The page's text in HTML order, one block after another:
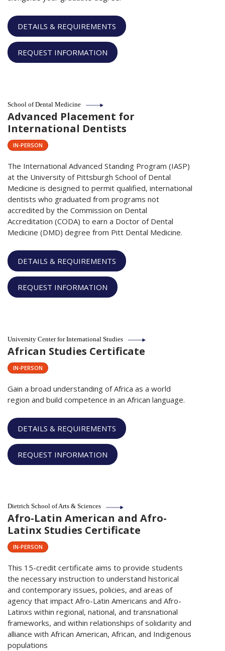
DETAILS & REQUIREMENTS
REQUEST INFORMATION
School of Dental Medicine
Advanced Placement for
International Dentists
IN-PERSON
The International Advanced Standing Program (IASP)
at the University of Pittsburgh School of Dental
Medicine is designed to permit qualified, international
dentists who graduated from programs not
accredited by the Commission on Dental
Accreditation (CODA) to earn a Doctor of Dental
Medicine (DMD) degree from Pitt Dental Medicine.
DETAILS & REQUIREMENTS
REQUEST INFORMATION
University Center for International Studies
African Studies Certificate
IN-PERSON
Gain a broad understanding of Africa as a world
region and build competence in an African language.
DETAILS & REQUIREMENTS
REQUEST INFORMATION
Dietrich School of Arts & Sciences
Afro-Latin American and Afro-
Latinx Studies Certificate
IN-PERSON
This 15-credit certificate aims to provide students
the necessary instruction to understand historical
and contemporary issues, policies, and areas of
agency that impact Afro-Latin Americans and Afro-
Latinxs within regional, national, and transnational
frameworks, and within relationships of solidarity and
alliance with African American, African, and Indigenous
populations